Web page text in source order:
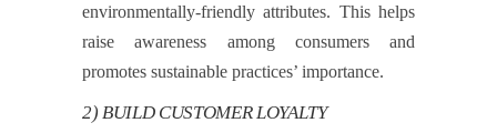
environmentally-friendly attributes. This helps
raise awareness among consumers and
promotes sustainable practices’ importance.
2) BUILD CUSTOMER LOYALTY